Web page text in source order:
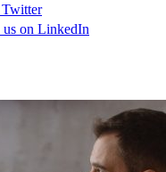
on LinkedIn